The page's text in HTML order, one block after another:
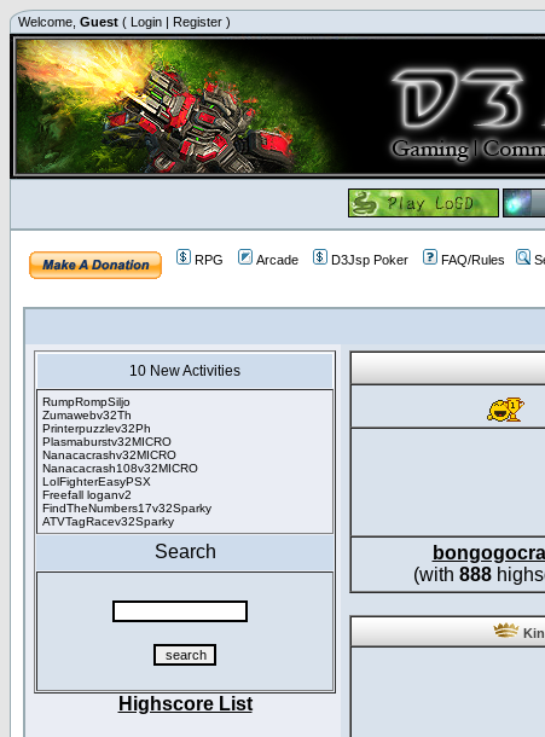
Welcome, Guest ( Login | Register )
RPG Arcade D3Jsp Poker FAQ/Rules
10 New Activities
RumpRompSiljo
Zumawebv32Th
Printerpuzzlev32Ph
Plasmaburstv32MICRO
Nanacacrashv32MICRO
Nanacacrash108v32MICRO
LolFighterEasyPSX
Freefall loganv2
FindTheNumbers17v32Sparky
ATVTagRacev32Sparky
Search
Highscore List
(with 888